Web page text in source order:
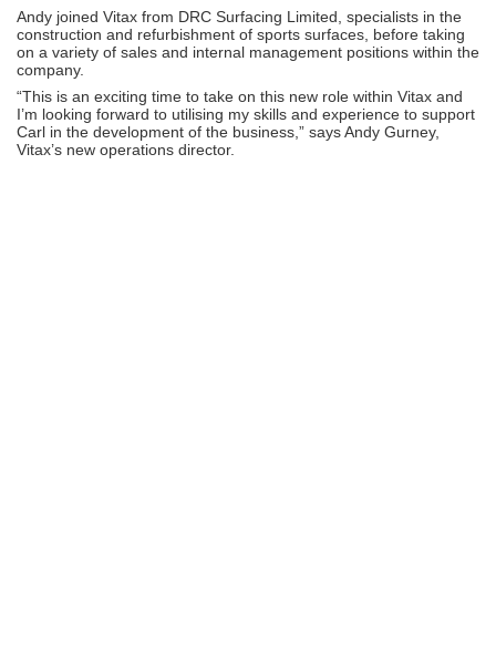
Andy joined Vitax from DRC Surfacing Limited, specialists in the
construction and refurbishment of sports surfaces, before taking
on a variety of sales and internal management positions within the
company.
“This is an exciting time to take on this new role within Vitax and
I’m looking forward to utilising my skills and experience to support
Carl in the development of the business,” says Andy Gurney,
Vitax’s new operations director.